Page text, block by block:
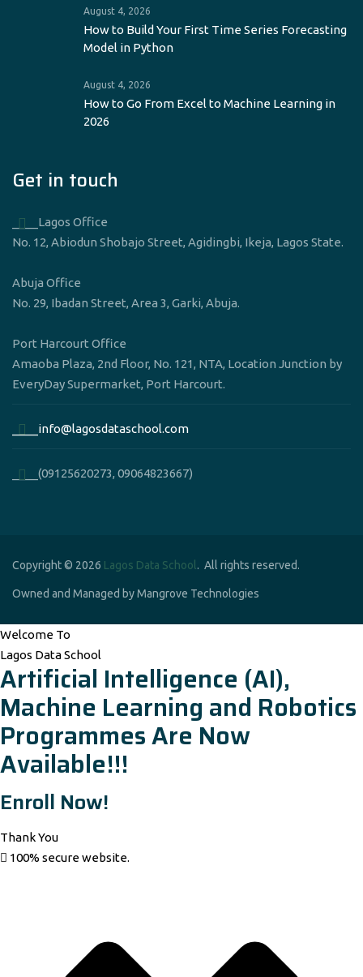
August 4, 2026
How to Build Your First Time Series Forecasting
Model in Python
August 4, 2026
How to Go From Excel to Machine Learning in
2026
Get in touch
____Lagos Office
No. 12, Abiodun Shobajo Street, Agidingbi, Ikeja, Lagos State.
Abuja Office
No. 29, Ibadan Street, Area 3, Garki, Abuja.
Port Harcourt Office
Amaoba Plaza, 2nd Floor, No. 121, NTA, Location Junction by
EveryDay Supermarket, Port Harcourt.
____info@lagosdataschool.com
____(09125620273, 09064823667)
Copyright © 2026 Lagos Data School . All rights reserved.
Owned and Managed by Mangrove Technologies
Welcome To
Lagos Data School
Artificial Intelligence (AI),
Machine Learning and Robotics
Programmes Are Now
Available!!!
Enroll Now!
Thank You
100% secure website.